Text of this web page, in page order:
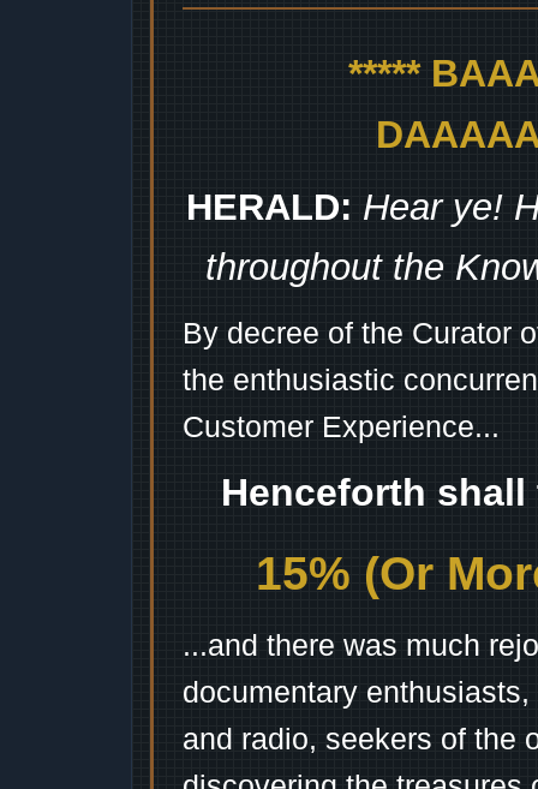
*****
HERALD: Hear ye!
throughout the
By decree of the Curator
the enthusiastic
Customer Experience...
Henceforth
15% (Or
...and there was much
documentary
and radio, seekers of the